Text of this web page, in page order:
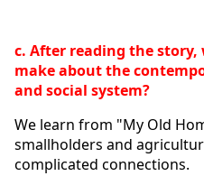
c. After reading the
make about the
and social system?
We learn from "My Old
smallholders and
complicated connections.